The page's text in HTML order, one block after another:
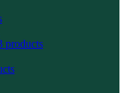
products